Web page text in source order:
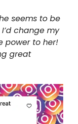
seems to be
change my
power to her!
great